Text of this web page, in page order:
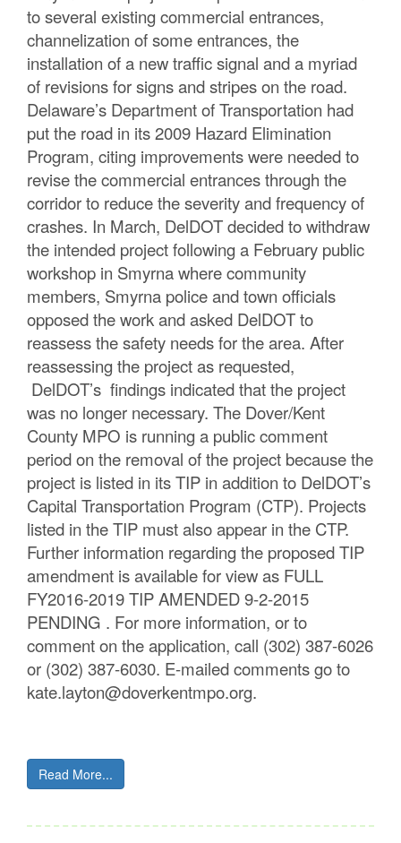
to several existing commercial entrances,
channelization of some entrances, the
installation of a new traffic signal and a myriad
of revisions for signs and stripes on the road.
Delaware’s Department of Transportation had
put the road in its 2009 Hazard Elimination
Program, citing improvements were needed to
revise the commercial entrances through the
corridor to reduce the severity and frequency of
crashes. In March, DelDOT decided to withdraw
the intended project following a February public
workshop in Smyrna where community
members, Smyrna police and town officials
opposed the work and asked DelDOT to
reassess the safety needs for the area. After
reassessing the project as requested,
DelDOT’s findings indicated that the project
was no longer necessary. The Dover/Kent
County MPO is running a public comment
period on the removal of the project because the
project is listed in its TIP in addition to DelDOT’s
Capital Transportation Program (CTP). Projects
listed in the TIP must also appear in the CTP.
Further information regarding the proposed TIP
amendment is available for view as FULL
FY2016-2019 TIP AMENDED 9-2-2015
PENDING . For more information, or to
comment on the application, call (302) 387-6026
or (302) 387-6030. E-mailed comments go to
kate.layton@doverkentmpo.org.
Read More...